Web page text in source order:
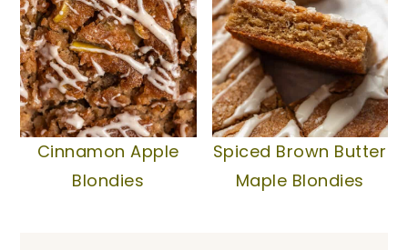
Cinnamon Apple
Blondies
Spiced Brown Butter
Maple Blondies